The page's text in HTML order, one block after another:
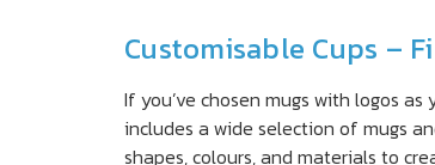
Customisable Cups –
If you’ve chosen mugs with logos
includes a wide selection of mugs
shapes, colours, and materials to